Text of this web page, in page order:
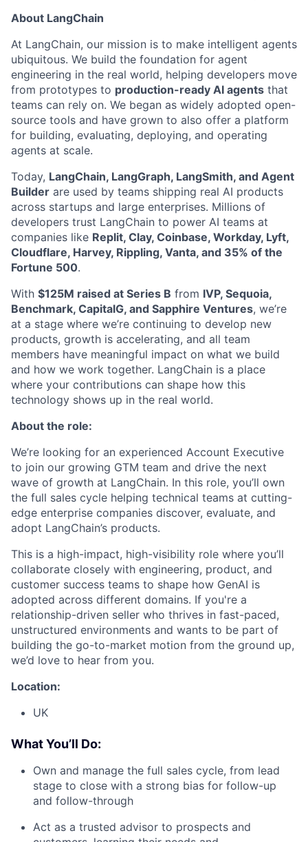
About LangChain
At LangChain, our mission is to make intelligent agents
ubiquitous. We build the foundation for agent
engineering in the real world, helping developers move
from prototypes to production-ready AI agents that
teams can rely on. We began as widely adopted open-
source tools and have grown to also offer a platform
for building, evaluating, deploying, and operating
agents at scale.
Today, LangChain, LangGraph, LangSmith, and Agent
Builder are used by teams shipping real AI products
across startups and large enterprises. Millions of
developers trust LangChain to power AI teams at
companies like Replit, Clay, Coinbase, Workday, Lyft,
Cloudflare, Harvey, Rippling, Vanta, and 35% of the
Fortune 500.
With $125M raised at Series B from IVP, Sequoia,
Benchmark, CapitalG, and Sapphire Ventures, we’re
at a stage where we’re continuing to develop new
products, growth is accelerating, and all team
members have meaningful impact on what we build
and how we work together. LangChain is a place
where your contributions can shape how this
technology shows up in the real world.
About the role:
We’re looking for an experienced Account Executive
to join our growing GTM team and drive the next
wave of growth at LangChain. In this role, you’ll own
the full sales cycle helping technical teams at cutting-
edge enterprise companies discover, evaluate, and
adopt LangChain’s products.
This is a high-impact, high-visibility role where you’ll
collaborate closely with engineering, product, and
customer success teams to shape how GenAI is
adopted across different domains. If you're a
relationship-driven seller who thrives in fast-paced,
unstructured environments and wants to be part of
building the go-to-market motion from the ground up,
we’d love to hear from you.
Location:
UK
What You’ll Do:
Own and manage the full sales cycle, from lead
stage to close with a strong bias for follow-up
and follow-through
Act as a trusted advisor to prospects and